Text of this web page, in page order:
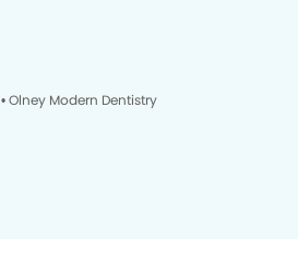
• Olney Modern Dentistry